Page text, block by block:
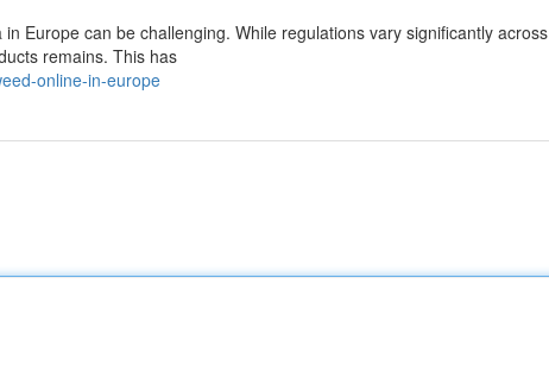
Europe can be challenging. While regulations vary significantly across
remains. This has
online-in-europe